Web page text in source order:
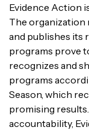
Evidence Action
The organization
and publishes its
programs prove
recognizes and
programs
Season, which
promising
accountability,